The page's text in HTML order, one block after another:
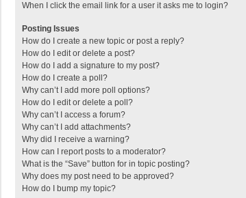
When I click the email link for a user it asks me to login?
Posting Issues
How do I create a new topic or post a reply?
How do I edit or delete a post?
How do I add a signature to my post?
How do I create a poll?
Why can’t I add more poll options?
How do I edit or delete a poll?
Why can’t I access a forum?
Why can’t I add attachments?
Why did I receive a warning?
How can I report posts to a moderator?
What is the “Save” button for in topic posting?
Why does my post need to be approved?
How do I bump my topic?